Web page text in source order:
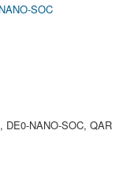
SOC
DE0-NANO-SOC, QAR